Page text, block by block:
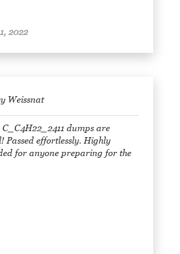
2022
Weissnat
dumps are
Passed effortlessly. Highly
for anyone preparing for the